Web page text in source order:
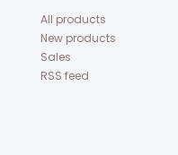
All products
New products
Sales
RSS feed